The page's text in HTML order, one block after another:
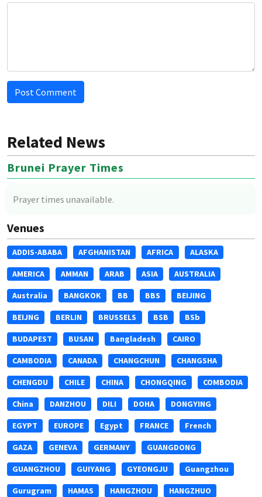
Post Comment
Related News
Brunei Prayer Times
Prayer times unavailable.
Venues
ADDIS-ABABA AFGHANISTAN AFRICA ALASKA
AMERICA AMMAN ARAB ASIA AUSTRALIA
Australia BANGKOK BB BBS BEIJING
BEIJNG BERLIN BRUSSELS BSB BSb
BUDAPEST BUSAN Bangladesh CAIRO
CAMBODIA CANADA CHANGCHUN CHANGSHA
CHENGDU CHILE CHINA CHONGQING COMBODIA
China DANZHOU DILI DOHA DONGYING
EGYPT EUROPE Egypt FRANCE French
GAZA GENEVA GERMANY GUANGDONG
GUANGZHOU GUIYANG GYEONGJU Guangzhou
Gurugram HAMAS HANGZHOU HANGZHUO